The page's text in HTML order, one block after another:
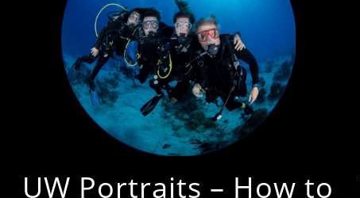
UW Portraits – How to